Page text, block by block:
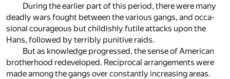
Dur­ing the ear­lier part of this pe­riod, there were many
deadly wars fought be­tween the var­i­ous gangs, and oc­ca­
sional coura­geous but child­ishly fu­tile at­tacks upon the
Hans, fol­lowed by ter­ri­bly puni­tive raids.
But as knowl­edge pro­gressed, the sense of Amer­i­can
broth­er­hood re­de­vel­oped. Re­cip­ro­cal ar­range­ments were
made among the gangs over con­stantly in­creas­ing ar­eas.